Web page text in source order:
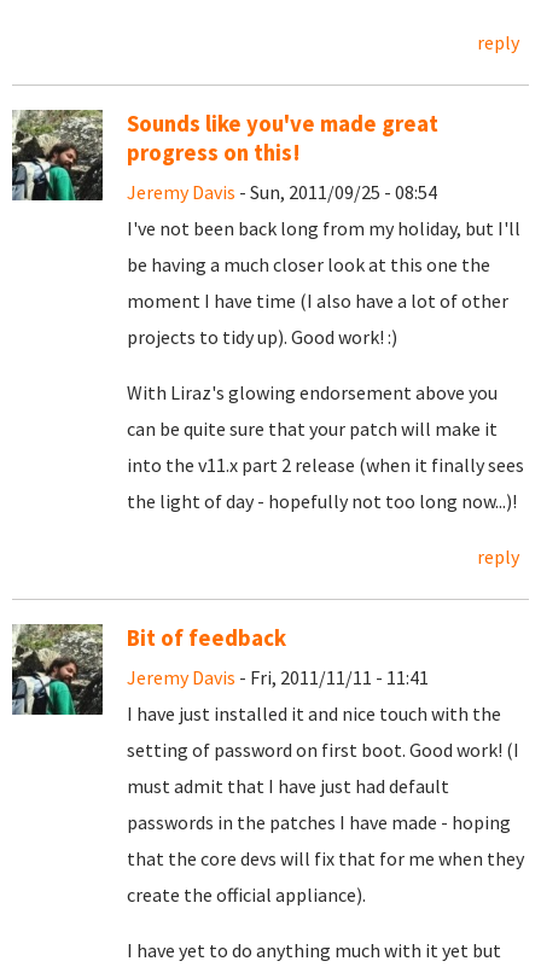
reply
Sounds like you've made great
progress on this!
Jeremy Davis - Sun, 2011/09/25 - 08:54
I've not been back long from my holiday, but I'll
be having a much closer look at this one the
moment I have time (I also have a lot of other
projects to tidy up). Good work! :)
With Liraz's glowing endorsement above you
can be quite sure that your patch will make it
into the v11.x part 2 release (when it finally sees
the light of day - hopefully not too long now...)!
reply
Bit of feedback
Jeremy Davis - Fri, 2011/11/11 - 11:41
I have just installed it and nice touch with the
setting of password on first boot. Good work! (I
must admit that I have just had default
passwords in the patches I have made - hoping
that the core devs will fix that for me when they
create the official appliance).
I have yet to do anything much with it yet but